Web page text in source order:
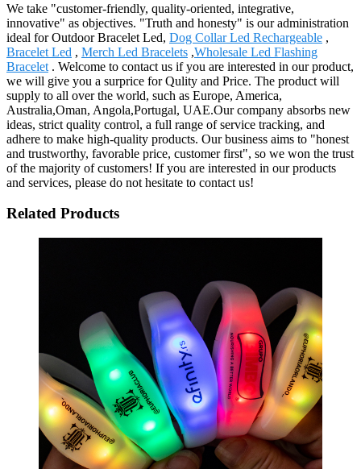
We take "customer-friendly, quality-oriented, integrative,
innovative" as objectives. "Truth and honesty" is our administration
ideal for Outdoor Bracelet Led, Dog Collar Led Rechargeable ,
Bracelet Led , Merch Led Bracelets ,Wholesale Led Flashing
Bracelet . Welcome to contact us if you are interested in our product,
we will give you a surprice for Qulity and Price. The product will
supply to all over the world, such as Europe, America,
Australia,Oman, Angola,Portugal, UAE.Our company absorbs new
ideas, strict quality control, a full range of service tracking, and
adhere to make high-quality products. Our business aims to "honest
and trustworthy, favorable price, customer first", so we won the trust
of the majority of customers! If you are interested in our products
and services, please do not hesitate to contact us!
Related Products